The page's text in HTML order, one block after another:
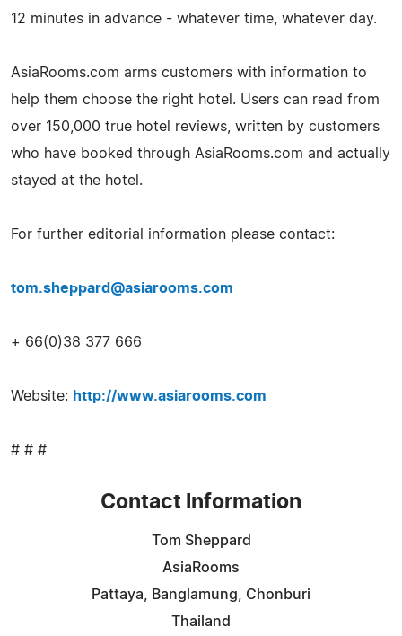
12 minutes in advance - whatever time, whatever day.
AsiaRooms.com arms customers with information to
help them choose the right hotel. Users can read from
over 150,000 true hotel reviews, written by customers
who have booked through AsiaRooms.com and actually
stayed at the hotel.
For further editorial information please contact:
tom.sheppard@asiarooms.com
+ 66(0)38 377 666
Website: http://www.asiarooms.com
# # #
Contact Information
Tom Sheppard
AsiaRooms
Pattaya, Banglamung, Chonburi
Thailand